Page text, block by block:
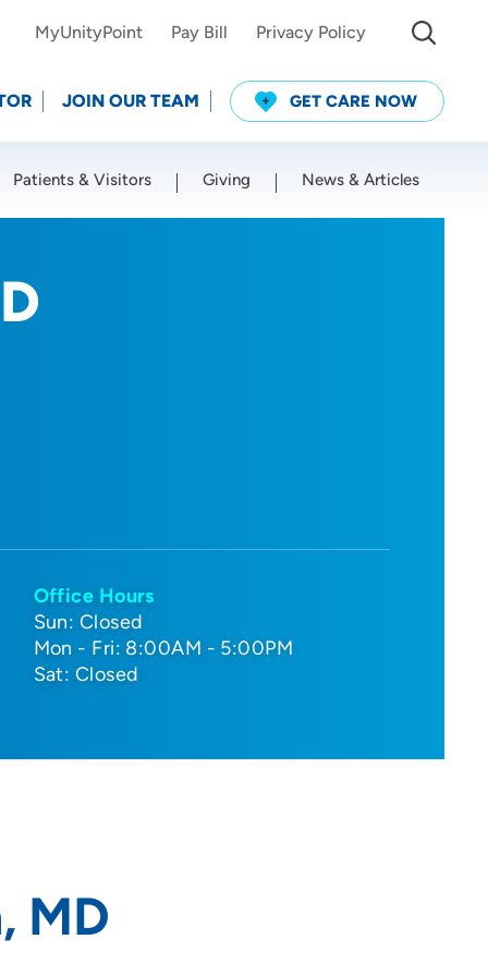
MyUnityPoint Pay Bill Privacy Policy
JOIN OUR TEAM GET CARE NOW
Patients & Visitors Giving News & Articles
Office Hours
Sun: Closed
Mon - Fri: 8:00AM - 5:00PM
Sat: Closed
MD